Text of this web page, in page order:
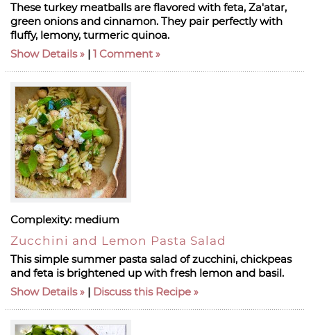
These turkey meatballs are flavored with feta, Za'atar,
green onions and cinnamon. They pair perfectly with
fluffy, lemony, turmeric quinoa.
Show Details
| 1 Comment
Complexity: medium
Zucchini and Lemon Pasta Salad
This simple summer pasta salad of zucchini, chickpeas
and feta is brightened up with fresh lemon and basil.
Show Details
| Discuss this Recipe